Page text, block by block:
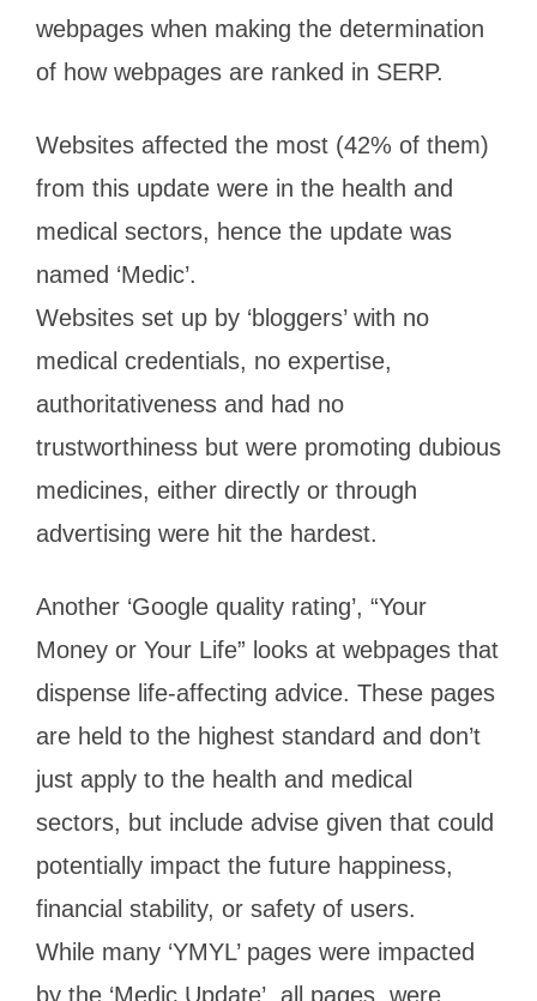
webpages when making the determination
of how webpages are ranked in SERP.
Websites affected the most (42% of them)
from this update were in the health and
medical sectors, hence the update was
named ‘Medic’.
Websites set up by ‘bloggers’ with no
medical credentials, no expertise,
authoritativeness and had no
trustworthiness but were promoting dubious
medicines, either directly or through
advertising were hit the hardest.
Another ‘Google quality rating’, “Your
Money or Your Life” looks at webpages that
dispense life-affecting advice. These pages
are held to the highest standard and don’t
just apply to the health and medical
sectors, but include advise given that could
potentially impact the future happiness,
financial stability, or safety of users.
While many ‘YMYL’ pages were impacted
by the ‘Medic Update’, all pages, were